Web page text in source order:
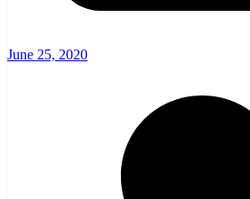
June 25, 2020